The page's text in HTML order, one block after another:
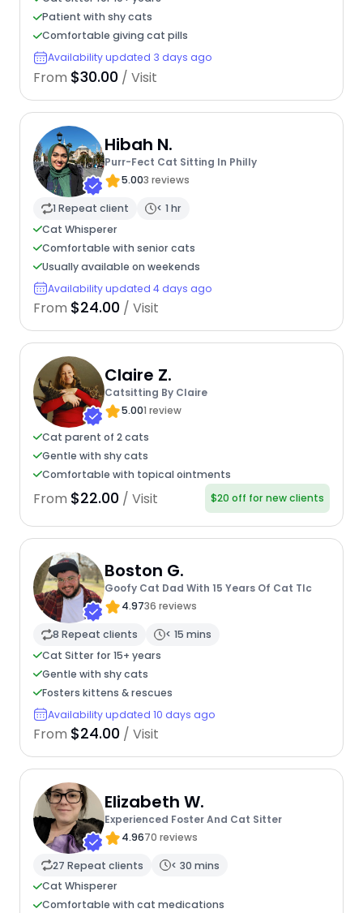
Patient with shy cats
Comfortable giving cat pills
Availability updated 3 days ago
From $30.00 / Visit
Hibah N.
Purr-Fect Cat Sitting In Philly
5.003 reviews
1 Repeat client
< 1 hr
Cat Whisperer
Comfortable with senior cats
Usually available on weekends
Availability updated 4 days ago
From $24.00 / Visit
Claire Z.
Catsitting By Claire
5.001 review
Cat parent of 2 cats
Gentle with shy cats
Comfortable with topical ointments
From $22.00 / Visit $20 off for new clients
Boston G.
Goofy Cat Dad With 15 Years Of Cat Tlc
4.9736 reviews
8 Repeat clients
< 15 mins
Cat Sitter for 15+ years
Gentle with shy cats
Fosters kittens & rescues
Availability updated 10 days ago
From $24.00 / Visit
Elizabeth W.
Experienced Foster And Cat Sitter
4.9670 reviews
27 Repeat clients
< 30 mins
Cat Whisperer
Comfortable with cat medications